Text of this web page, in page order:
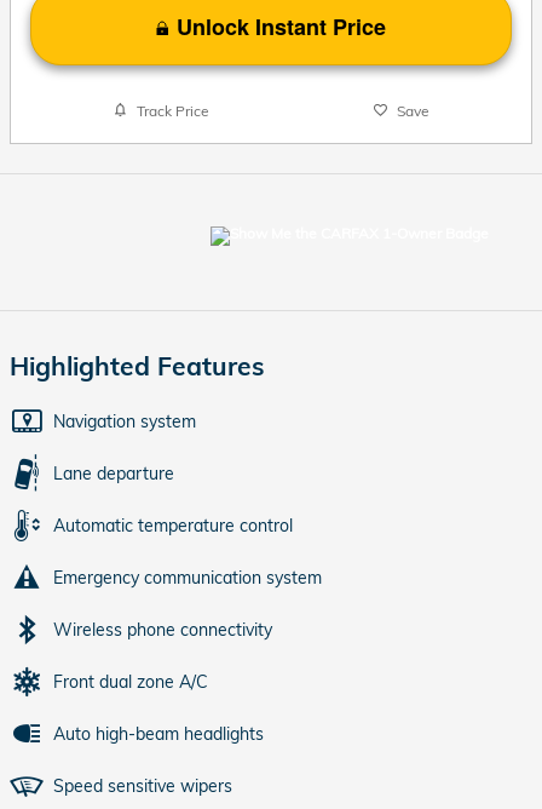
Unlock Instant Price
Track Price Save
Highlighted Features
Navigation system
Lane departure
Automatic temperature control
Emergency communication system
Wireless phone connectivity
Front dual zone A/C
Auto high-beam headlights
Speed sensitive wipers